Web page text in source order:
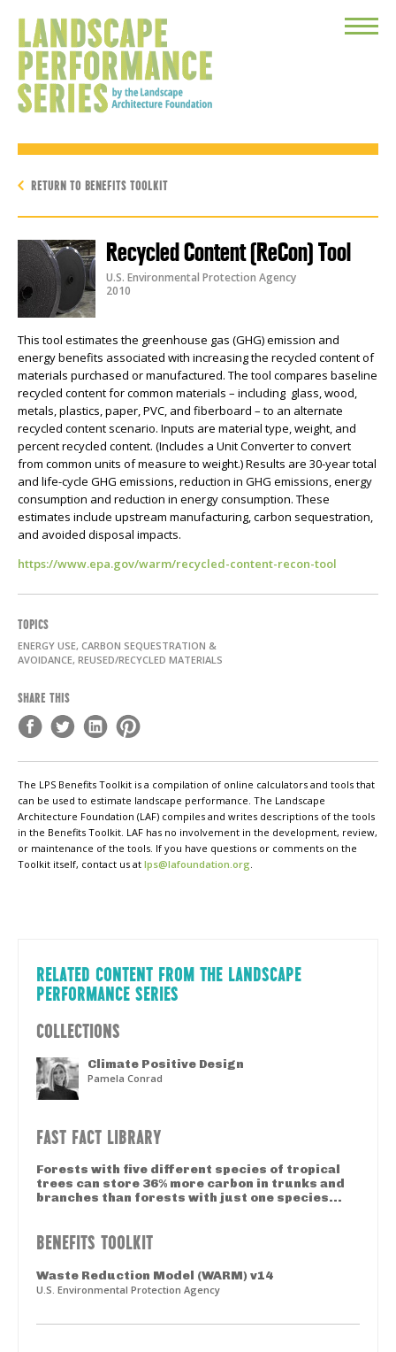
Toggle
RETURN TO BENEFITS TOOLKIT
Recycled Content (ReCon) Tool
U.S. Environmental Protection Agency
2010
This tool estimates the greenhouse gas (GHG) emission and
energy benefits associated with increasing the recycled content of
materials purchased or manufactured. The tool compares baseline
recycled content for common materials – including glass, wood,
metals, plastics, paper, PVC, and fiberboard – to an alternate
recycled content scenario. Inputs are material type, weight, and
percent recycled content. (Includes a Unit Converter to convert
from common units of measure to weight.) Results are 30-year total
and life-cycle GHG emissions, reduction in GHG emissions, energy
consumption and reduction in energy consumption. These
estimates include upstream manufacturing, carbon sequestration,
and avoided disposal impacts.
https://www.epa.gov/warm/recycled-content-recon-tool
TOPICS
ENERGY USE, CARBON SEQUESTRATION &
AVOIDANCE, REUSED/RECYCLED MATERIALS
SHARE THIS
The LPS Benefits Toolkit is a compilation of online calculators and tools that
can be used to estimate landscape performance. The Landscape
Architecture Foundation (LAF) compiles and writes descriptions of the tools
in the Benefits Toolkit. LAF has no involvement in the development, review,
or maintenance of the tools. If you have questions or comments on the
Toolkit itself, contact us at lps@lafoundation.org.
RELATED CONTENT FROM THE LANDSCAPE
PERFORMANCE SERIES
COLLECTIONS
Climate Positive Design
Pamela Conrad
FAST FACT LIBRARY
Forests with five different species of tropical
trees can store 36% more carbon in trunks and
branches than forests with just one species...
BENEFITS TOOLKIT
Waste Reduction Model (WARM) v14
U.S. Environmental Protection Agency